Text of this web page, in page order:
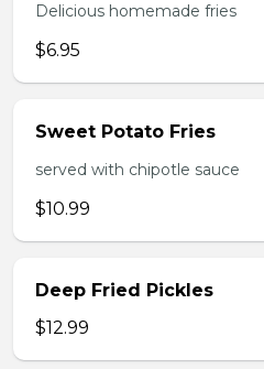
Delicious homemade fries
$6.95
Sweet Potato Fries
served with chipotle sauce
$10.99
Deep Fried Pickles
$12.99